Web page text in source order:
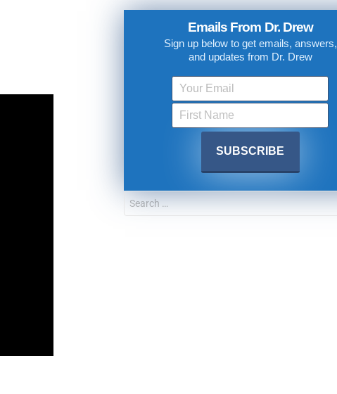
Emails From Dr. Drew
Sign up below to get emails, answers,
and updates from Dr. Drew